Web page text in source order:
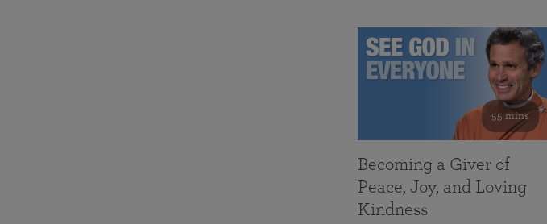
55 mins
Becoming a Giver of
Peace, Joy, and Loving
Kindness